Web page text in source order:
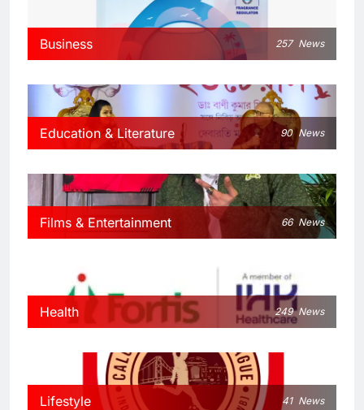
Business 257 News
Education & Literature 90 News
Films & Entertainment 66 News
Health 249 News
Lifestyle 41 News